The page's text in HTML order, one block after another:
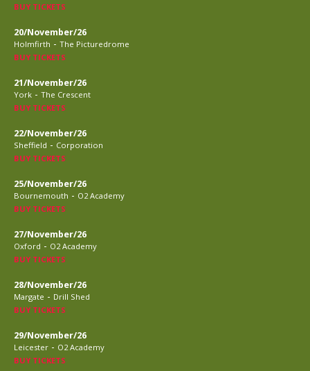
BUY TICKETS
20/November/26
Holmfirth - The Picturedrome
BUY TICKETS
21/November/26
York - The Crescent
BUY TICKETS
22/November/26
Sheffield - Corporation
BUY TICKETS
25/November/26
Bournemouth - O2 Academy
BUY TICKETS
27/November/26
Oxford - O2 Academy
BUY TICKETS
28/November/26
Margate - Drill Shed
BUY TICKETS
29/November/26
Leicester - O2 Academy
BUY TICKETS